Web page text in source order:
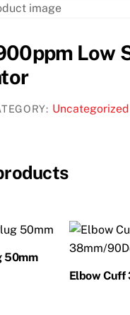
Low
Uncategorized
50mm
Elbow